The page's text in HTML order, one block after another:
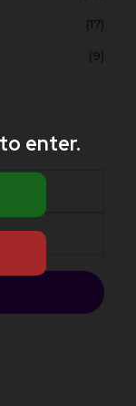
(17)
(9)
enter.